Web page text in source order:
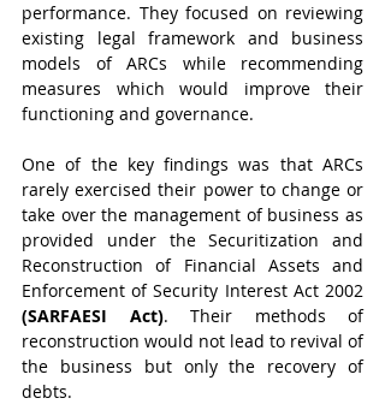
performance. They focused on reviewing
existing legal framework and business
models of ARCs while recommending
measures which would improve their
functioning and governance.
One of the key findings was that ARCs
rarely exercised their power to change or
take over the management of business as
provided under the Securitization and
Reconstruction of Financial Assets and
(SARFAESI Act). Their methods of
reconstruction would not lead to revival of
the business but only the recovery of
debts.